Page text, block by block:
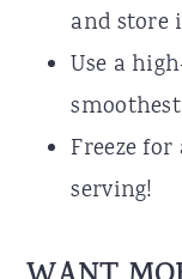
and store
Use a
Freeze
serving!